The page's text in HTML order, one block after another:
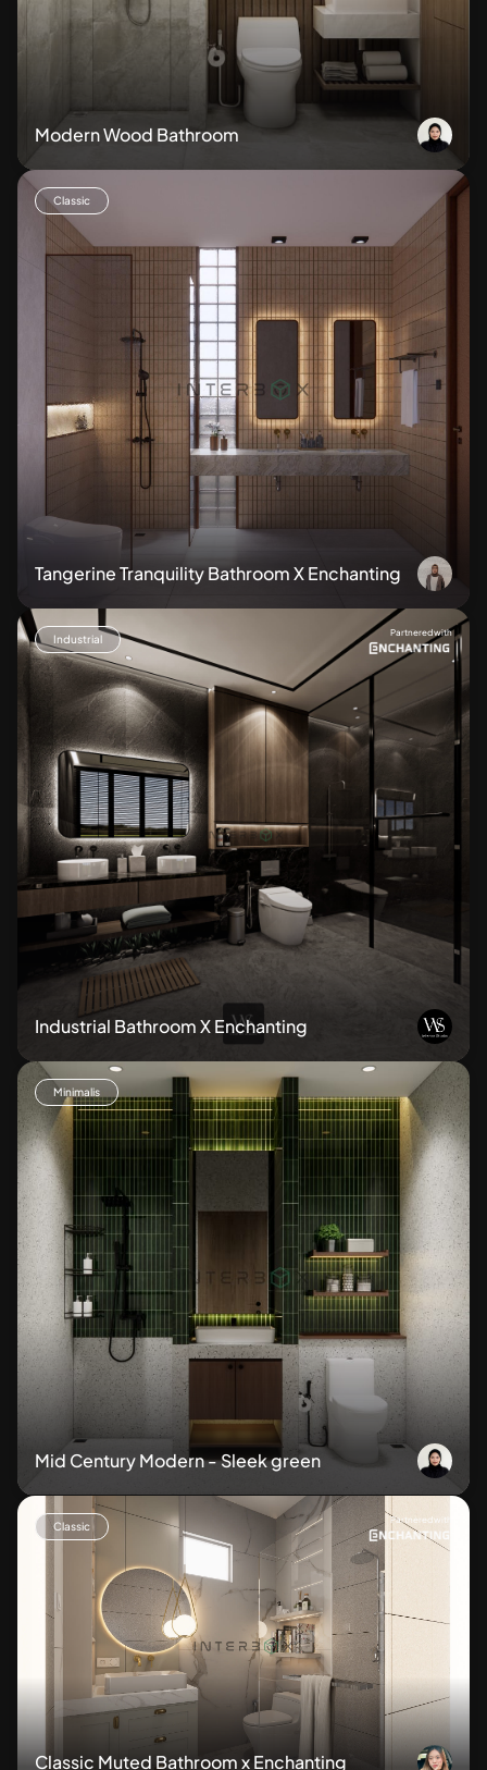
Modern Wood Bathroom
Classic
Tangerine Tranquility Bathroom X Enchanting
Industrial Partnered with
Industrial Bathroom X Enchanting
Minimalis
Mid Century Modern - Sleek green
Classic Partnered with
Classic Muted Bathroom x Enchanting